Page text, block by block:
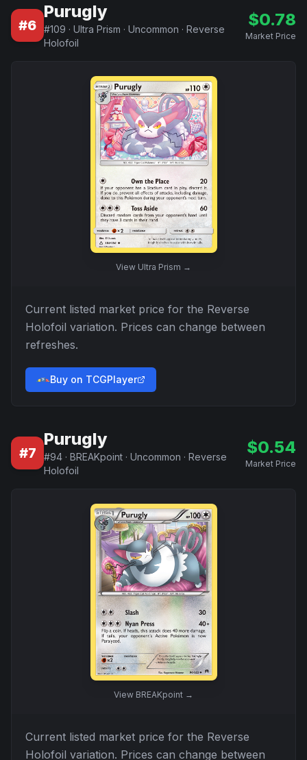
#6
Purugly
#109 · Ultra Prism · Uncommon · Reverse
Holofoil
$0.78
Market Price
View Ultra Prism →
Current listed market price for the Reverse
Holofoil variation. Prices can change between
refreshes.
Buy on TCGPlayer
#7
Purugly
#94 · BREAKpoint · Uncommon · Reverse
Holofoil
$0.54
Market Price
View BREAKpoint →
Current listed market price for the Reverse
Holofoil variation. Prices can change between